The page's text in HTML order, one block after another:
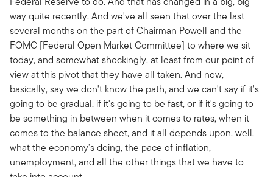
way quite recently. And we've all seen that over the last
several months on the part of Chairman Powell and the
FOMC [Federal Open Market Committee] to where we sit
today, and somewhat shockingly, at least from our point of
view at this pivot that they have all taken. And now,
basically, say we don't know the path, and we can't say if it's
going to be gradual, if it's going to be fast, or if it's going to
be something in between when it comes to rates, when it
comes to the balance sheet, and it all depends upon, well,
what the economy's doing, the pace of inflation,
unemployment, and all the other things that we have to